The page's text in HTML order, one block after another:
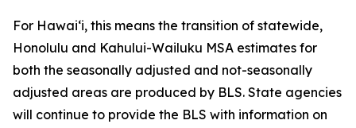
For Hawai‘i, this means the transition of statewide,
Honolulu and Kahului-Wailuku MSA estimates for
both the seasonally adjusted and not-seasonally
adjusted areas are produced by BLS. State agencies
will continue to provide the BLS with information on